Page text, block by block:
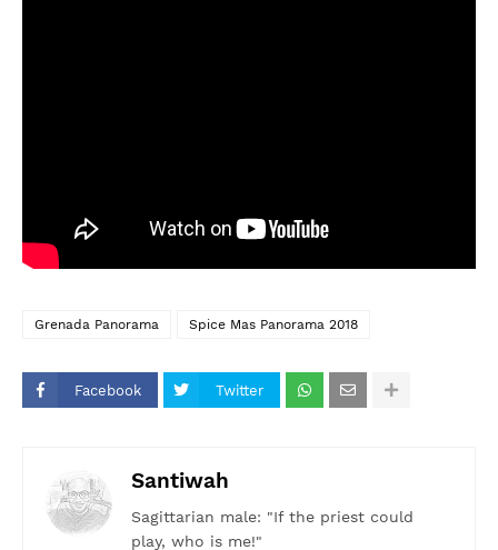
Grenada Panorama Spice Mas Panorama 2018
Facebook Twitter
Santiwah
Sagittarian male: "If the priest could
play, who is me!"